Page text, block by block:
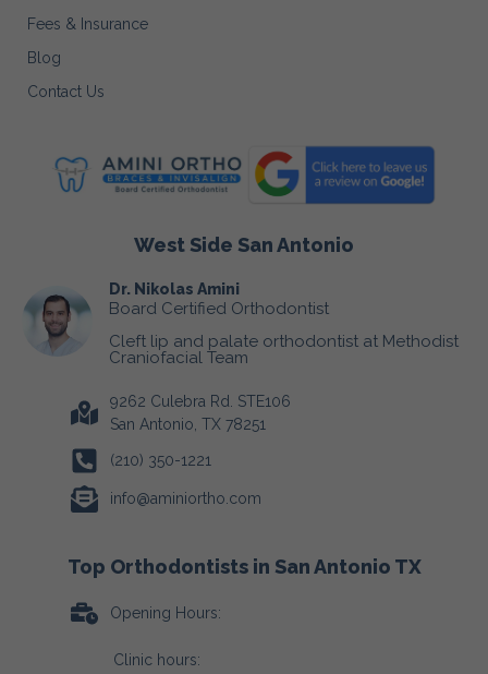
Fees & Insurance
Blog
Contact Us
West Side San Antonio
Dr. Nikolas Amini
Board Certified Orthodontist
Cleft lip and palate orthodontist at Methodist
Craniofacial Team
9262 Culebra Rd. STE106
San Antonio, TX 78251
(210) 350-1221
info@aminiortho.com
Top Orthodontists in San Antonio TX
Opening Hours:
Clinic hours: